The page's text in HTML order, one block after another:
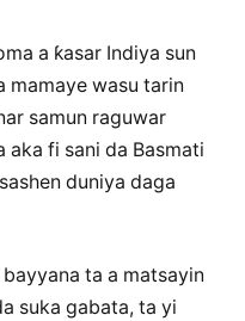
a ƙasar Indiya sun
mamaye wasu tarin
samun raguwar
aka fi sani da Basmati
duniya daga
ta a matsayin
suka gabata, ta yi